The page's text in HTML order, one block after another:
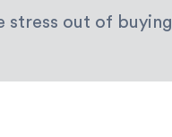
stress out of buying